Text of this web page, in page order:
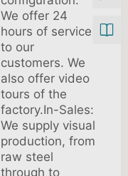
We offer 24
hours of service
to our
customers. We
also offer video
tours of the
factory.In-Sales:
We supply visual
production, from
raw steel
through to